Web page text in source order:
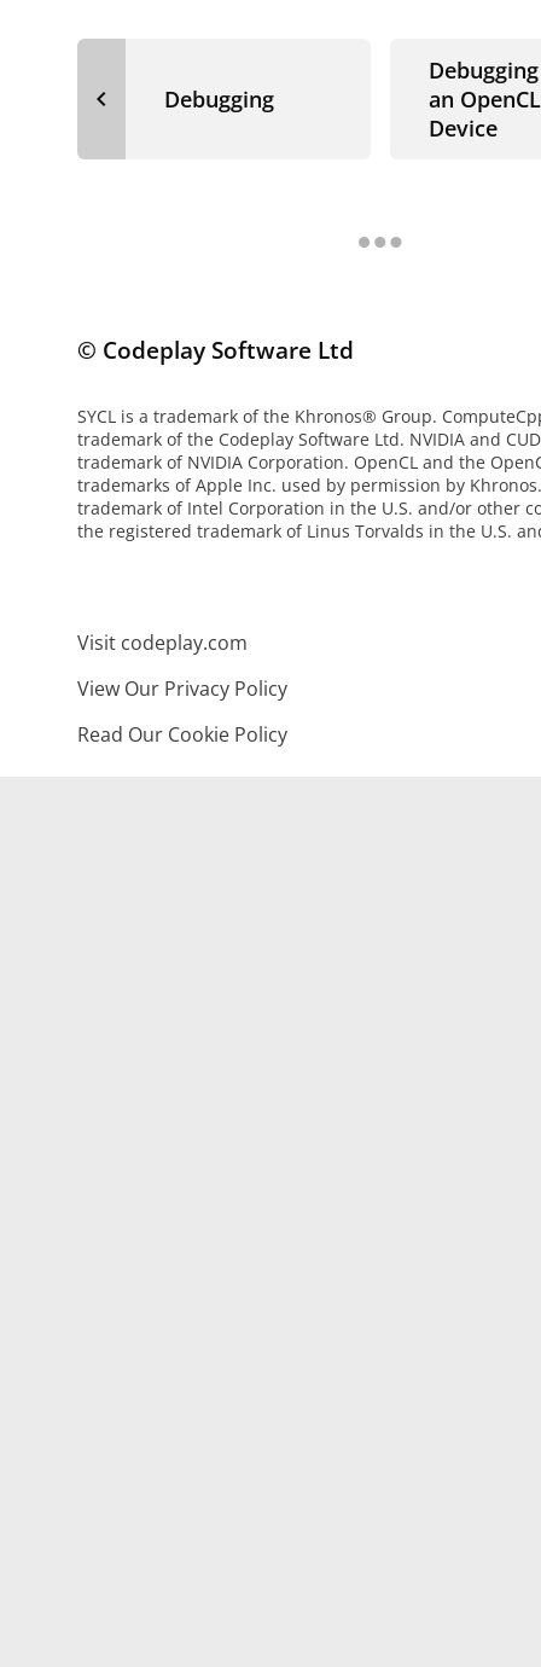
navigate_before Debugging
an OpenCL
Device
© Codeplay Software Ltd
SYCL is a trademark of the Khronos® Group.
trademark of the Codeplay Software Ltd. NVIDIA and
trademark of NVIDIA Corporation. OpenCL and the
trademarks of Apple Inc. used by permission by
trademark of Intel Corporation in the U.S. and/or other
the registered trademark of Linus Torvalds in the U.S.
Visit codeplay.com
View Our Privacy Policy
Read Our Cookie Policy